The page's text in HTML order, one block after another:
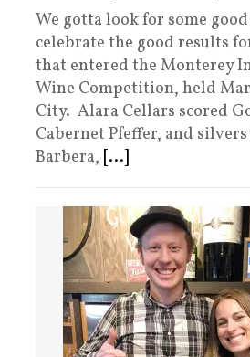
We gotta look for some good
celebrate the good results
that entered the Monterey
Wine Competition, held
City. Alara Cellars scored
Cabernet Pfeffer, and
Barbera, [...]